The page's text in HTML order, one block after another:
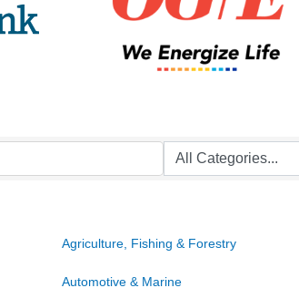
Agriculture, Fishing & Forestry
Automotive & Marine